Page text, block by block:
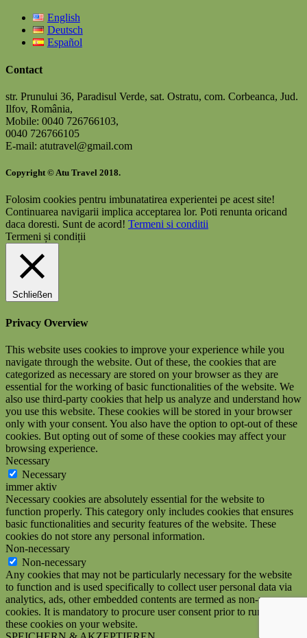
English
Deutsch
Español
Contact
str. Prunului 36, Paradisul Verde, sat. Ostratu, com. Corbeanca, Jud.
Ilfov, România,
Mobile: 0040 726766103,
0040 726766105
E-mail: atutravel@gmail.com
Copyright © Atu Travel 2018.
Folosim cookies pentru imbunatatirea experientei pe acest site!
Continuarea navigarii implica acceptarea lor. Poti renunta oricand
daca doresti. Sunt de acord! Termeni si conditii
Termeni și condiții
Schließen
Privacy Overview
This website uses cookies to improve your experience while you
navigate through the website. Out of these, the cookies that are
categorized as necessary are stored on your browser as they are
essential for the working of basic functionalities of the website. We
also use third-party cookies that help us analyze and understand how
you use this website. These cookies will be stored in your browser
only with your consent. You also have the option to opt-out of these
cookies. But opting out of some of these cookies may affect your
browsing experience.
Necessary
Necessary
immer aktiv
Necessary cookies are absolutely essential for the website to
function properly. This category only includes cookies that ensures
basic functionalities and security features of the website. These
cookies do not store any personal information.
Non-necessary
Non-necessary
Any cookies that may not be particularly necessary for the website
to function and is used specifically to collect user personal data via
analytics, ads, other embedded contents are termed as non-necessary
cookies. It is mandatory to procure user consent prior to running
these cookies on your website.